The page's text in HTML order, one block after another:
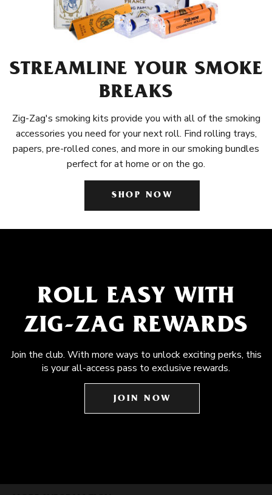
STREAMLINE YOUR SMOKE
BREAKS
Zig-Zag's smoking kits provide you with all of the smoking
accessories you need for your next roll. Find rolling trays,
papers, pre-rolled cones, and more in our smoking bundles
perfect for at home or on the go.
SHOP NOW
ROLL EASY WITH
ZIG-ZAG REWARDS
Join the club. With more ways to unlock exciting perks, this
is your all-access pass to exclusive rewards.
JOIN NOW